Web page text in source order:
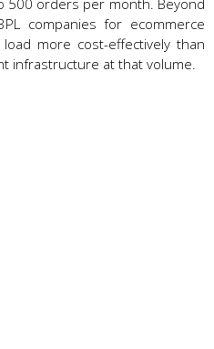
companies for ecommerce
more cost-effectively than
infrastructure at that volume.